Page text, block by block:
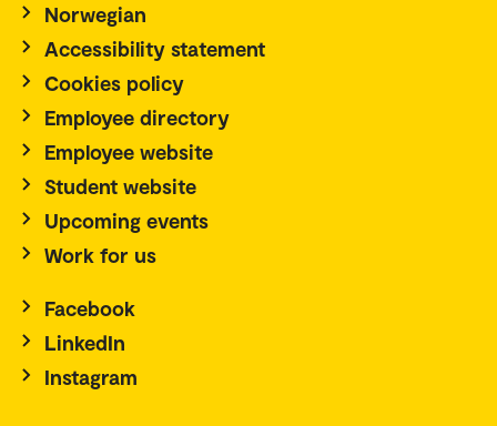
Norwegian
Accessibility statement
Cookies policy
Employee directory
Employee website
Student website
Upcoming events
Work for us
Facebook
LinkedIn
Instagram